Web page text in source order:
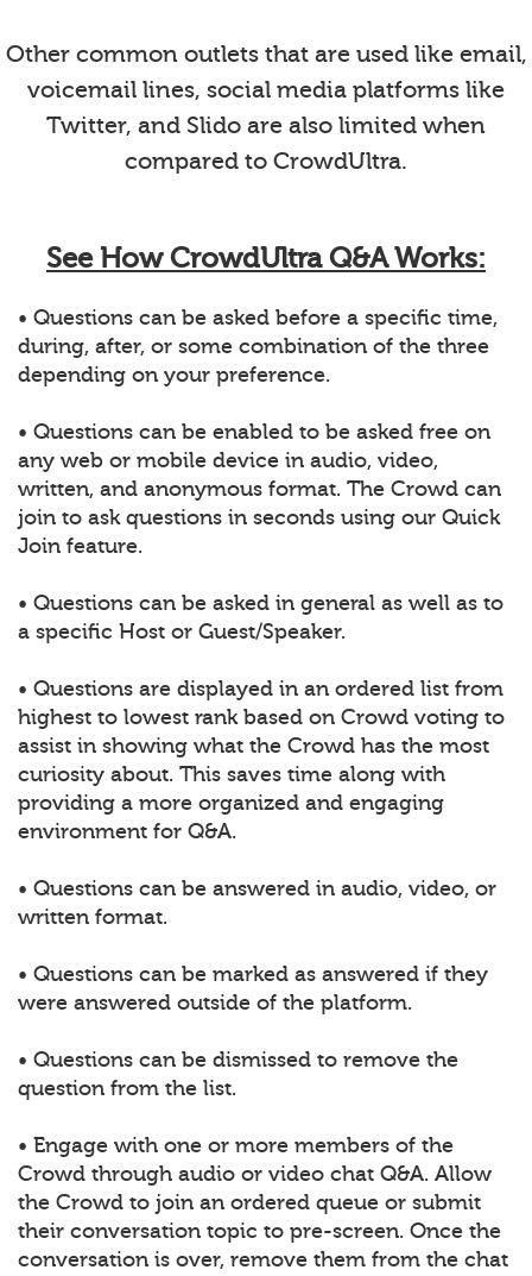
Other common outlets that are used like email,
voicemail lines, social media platforms like
Twitter, and Slido are also limited when
compared to CrowdUltra.
See How CrowdUltra Q&A Works:
• Questions can be asked before a specific time,
during, after, or some combination of the three
depending on your preference.
• Questions can be enabled to be asked free on
any web or mobile device in audio, video,
written, and anonymous format. The Crowd can
join to ask questions in seconds using our Quick
Join feature.
• Questions can be asked in general as well as to
a specific Host or Guest/Speaker.
• Questions are displayed in an ordered list from
highest to lowest rank based on Crowd voting to
assist in showing what the Crowd has the most
curiosity about. This saves time along with
providing a more organized and engaging
environment for Q&A.
• Questions can be answered in audio, video, or
written format.
• Questions can be marked as answered if they
were answered outside of the platform.
• Questions can be dismissed to remove the
question from the list.
• Engage with one or more members of the
Crowd through audio or video chat Q&A. Allow
the Crowd to join an ordered queue or submit
their conversation topic to pre-screen. Once the
conversation is over, remove them from the chat